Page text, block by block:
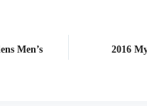
Men’s
2016